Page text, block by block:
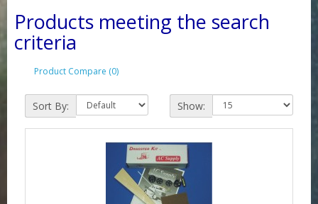
Products meeting the search
criteria
Product Compare (0)
Sort By: Show: